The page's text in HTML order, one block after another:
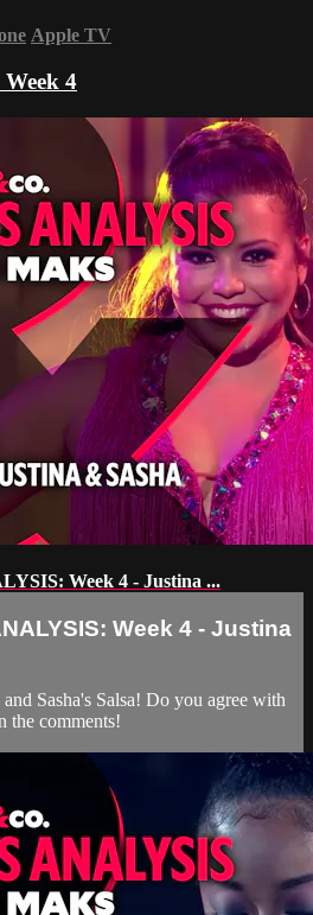
Apple TV
Week 4
Week 4 - Justina ...
Week 4 - Justina
Sasha's Salsa! Do you agree with
the comments!